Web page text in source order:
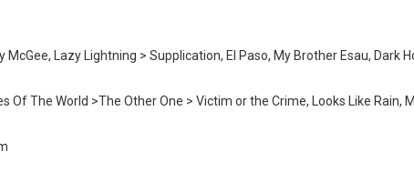
Lazy Lightning > Supplication, El Paso, My Brother Esau, Dark
Of The World >The Other One > Victim or the Crime, Looks Like Rain,